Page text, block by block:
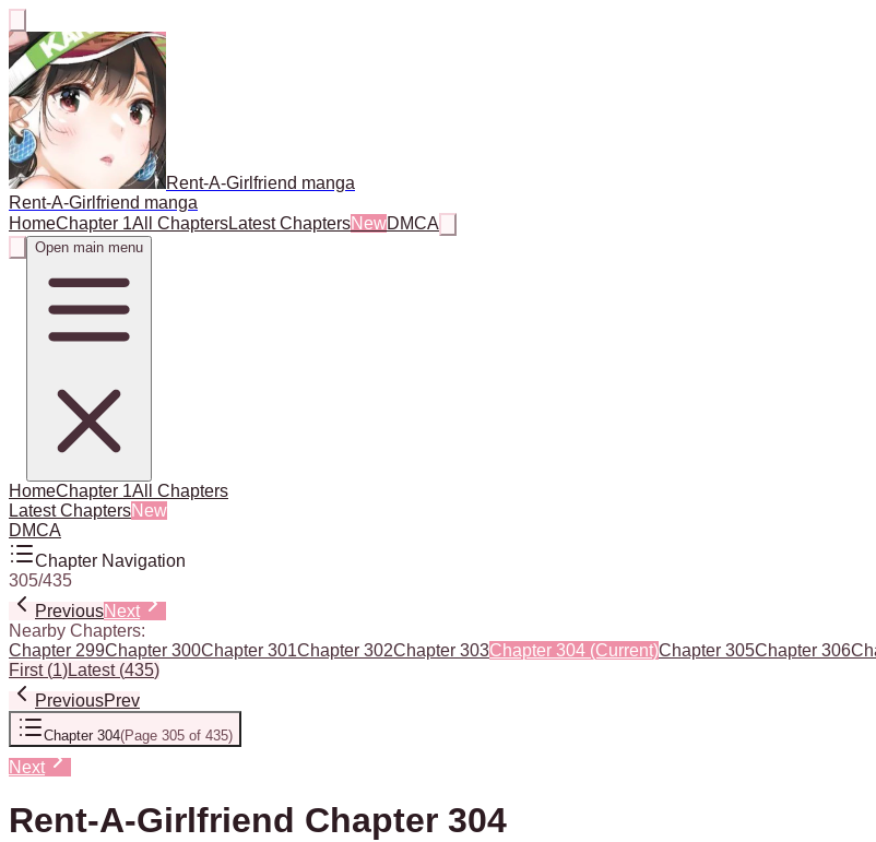
Rent-A-Girlfriend manga
Rent-A-Girlfriend manga
HomeChapter 1All ChaptersLatest ChaptersNewDMCA
Open main menu
HomeChapter 1All Chapters
Latest ChaptersNew
DMCA
Chapter Navigation
305/435
PreviousNext
Nearby Chapters:
Chapter 299Chapter 300Chapter 301Chapter 302Chapter 303Chapter 304 (Current)Chapter 305Chapter 306
First(1)Latest(435)
PreviousPrev
Chapter 304(Page 305 of 435)
Next
Rent-A-Girlfriend Chapter 304